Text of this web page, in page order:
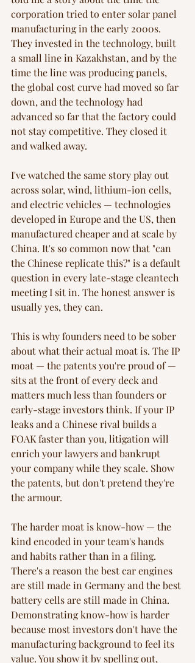
corporation tried to enter solar panel
manufacturing in the early 2000s.
They invested in the technology, built
a small line in Kazakhstan, and by the
time the line was producing panels,
the global cost curve had moved so far
down, and the technology had
advanced so far that the factory could
not stay competitive. They closed it
and walked away.
I've watched the same story play out
across solar, wind, lithium-ion cells,
and electric vehicles — technologies
developed in Europe and the US, then
manufactured cheaper and at scale by
China. It's so common now that "can
the Chinese replicate this?" is a default
question in every late-stage cleantech
meeting I sit in. The honest answer is
usually yes, they can.
This is why founders need to be sober
about what their actual moat is. The IP
moat — the patents you're proud of —
sits at the front of every deck and
matters much less than founders or
early-stage investors think. If your IP
leaks and a Chinese rival builds a
FOAK faster than you, litigation will
enrich your lawyers and bankrupt
your company while they scale. Show
the patents, but don't pretend they're
the armour.
The harder moat is know-how — the
kind encoded in your team's hands
and habits rather than in a filing.
There's a reason the best car engines
are still made in Germany and the best
battery cells are still made in China.
Demonstrating know-how is harder
because most investors don't have the
manufacturing background to feel its
value. You show it by spelling out,